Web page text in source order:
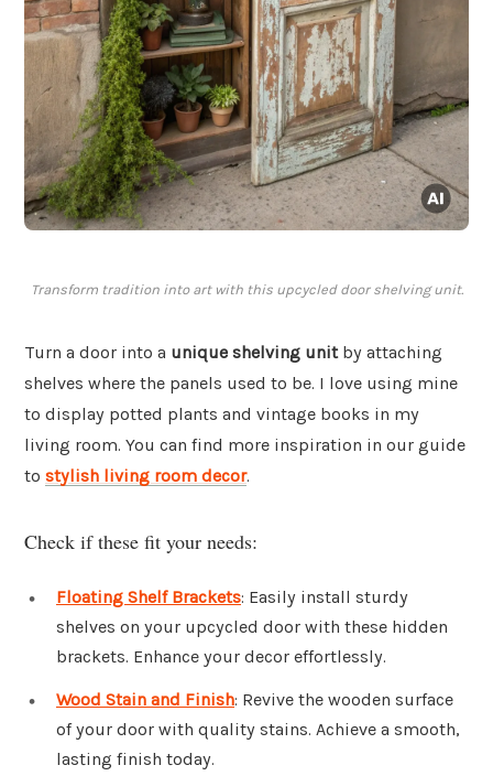
Transform tradition into art with this upcycled door shelving unit.
Turn a door into a unique shelving unitby attaching
shelves where the panels used to be. I love using mine
to display potted plants and vintage books in my
living room. You can find more inspiration in our guide
to stylish living room decor.
Check if these fit your needs:
Floating Shelf Brackets: Easily install sturdy
shelves on your upcycled door with these hidden
brackets. Enhance your decor effortlessly.
Wood Stain and Finish: Revive the wooden surface
of your door with quality stains. Achieve a smooth,
lasting finish today.